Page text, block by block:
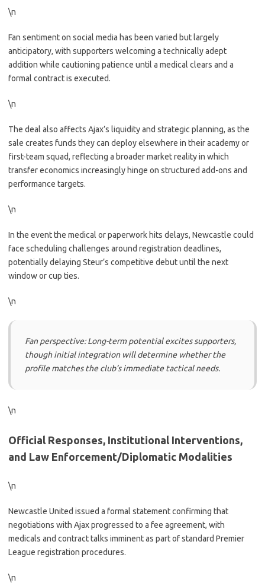
\n
Fan sentiment on social media has been varied but largely
anticipatory, with supporters welcoming a technically adept
addition while cautioning patience until a medical clears and a
formal contract is executed.
\n
The deal also affects Ajax’s liquidity and strategic planning, as the
sale creates funds they can deploy elsewhere in their academy or
first-team squad, reflecting a broader market reality in which
transfer economics increasingly hinge on structured add-ons and
performance targets.
\n
In the event the medical or paperwork hits delays, Newcastle could
face scheduling challenges around registration deadlines,
potentially delaying Steur’s competitive debut until the next
window or cup ties.
\n
Fan perspective: Long-term potential excites supporters,
though initial integration will determine whether the
profile matches the club’s immediate tactical needs.
\n
Official Responses, Institutional Interventions,
and Law Enforcement/Diplomatic Modalities
\n
Newcastle United issued a formal statement confirming that
negotiations with Ajax progressed to a fee agreement, with
medicals and contract talks imminent as part of standard Premier
League registration procedures.
\n